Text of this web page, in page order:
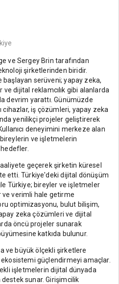
ve Sergey Brin tarafından
şirketlerinden biridir.
serüveni; yapay zeka,
dijital reklamcılık gibi alanlarda
devrim yarattı. Günümüzde
cihazlar, iş çözümleri, yapay zeka
yenilikçi projeler geliştirerek
deneyimini merkeze alan
ve işletmelerin
geçerek şirketin küresel
etti. Türkiye'deki dijital dönüşüm
Türkiye; bireyler ve işletmeler
ve verimli hale getirme
optimizasyonu, bulut bilişim,
zeka çözümleri ve dijital
öncü projeler sunarak
katkıda bulunur.
ve büyük ölçekli şirketlere
güçlendirmeyi amaçlar.
işletmelerin dijital dünyada
sunar. Girişimcilik